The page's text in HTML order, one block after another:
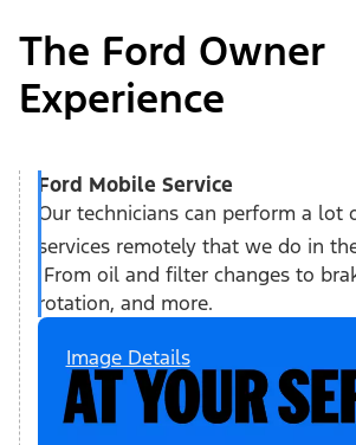
The Ford Owner
Experience
Ford Mobile Service
Our technicians can perform a lot
services remotely that we do in
From oil and filter changes to
rotation, and more.
Image Details